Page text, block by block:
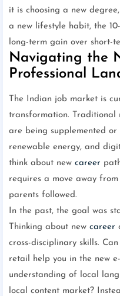
it is choosing a new
a new lifestyle habit, the
long-term gain over short-
Navigating the
Professional
The Indian job market is
transformation. Traditional
are being supplemented
renewable energy, and
think about new career
requires a move away
parents followed.
In the past, the goal was
Thinking about new career
cross-disciplinary skills.
retail help you in the new
understanding of local
local content market?